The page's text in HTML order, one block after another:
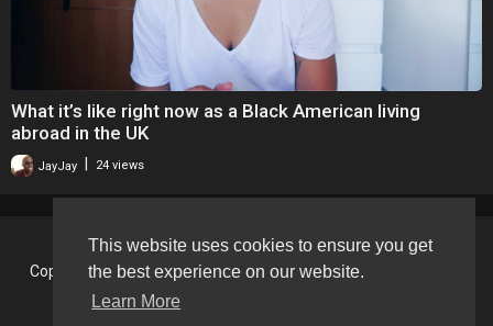
This website uses cookies to ensure you get
the best experience on our website.
Learn More
What it’s like right now as a Black American living
abroad in the UK
JayJay 24 views
Copyright © 2026 BlackVision - The Black British Video Content
Sharing Platform. All rights reserved.